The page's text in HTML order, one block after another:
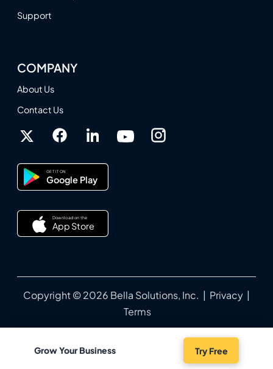
Grow Your Business Try Free
Support
COMPANY
About Us
Contact Us
GET IT ON
Google Play
Download on the
App Store
Copyright © 2026 Bella Solutions, Inc. | Privacy |
Terms